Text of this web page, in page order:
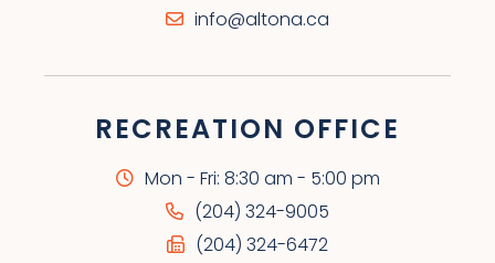
info@altona.ca
RECREATION OFFICE
Mon - Fri: 8:30 am - 5:00 pm
(204) 324-9005
(204) 324-6472